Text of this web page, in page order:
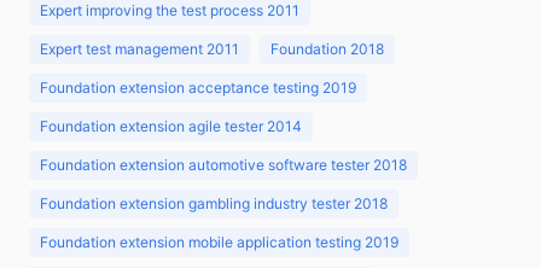
Expert improving the test process 2011
Expert test management 2011 Foundation 2018
Foundation extension acceptance testing 2019
Foundation extension agile tester 2014
Foundation extension automotive software tester 2018
Foundation extension gambling industry tester 2018
Foundation extension mobile application testing 2019